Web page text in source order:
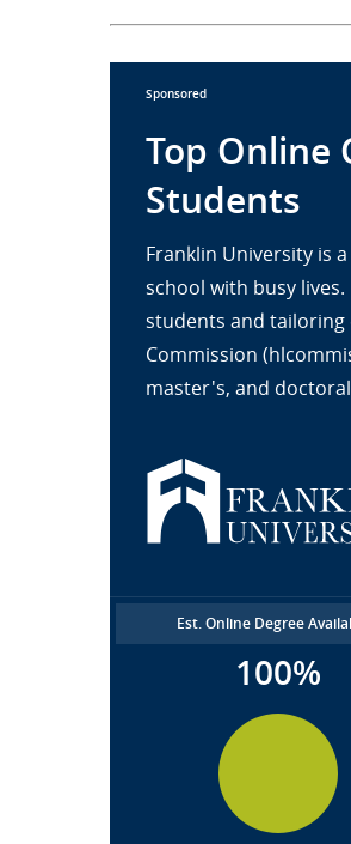
Sponsored
Top Online
Students
Franklin University is
school with busy
students and
Commission
master's, and
Est. Online Degree
100%